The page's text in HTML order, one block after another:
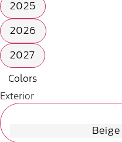
2025
2026
2027
Colors
Exterior
Beige